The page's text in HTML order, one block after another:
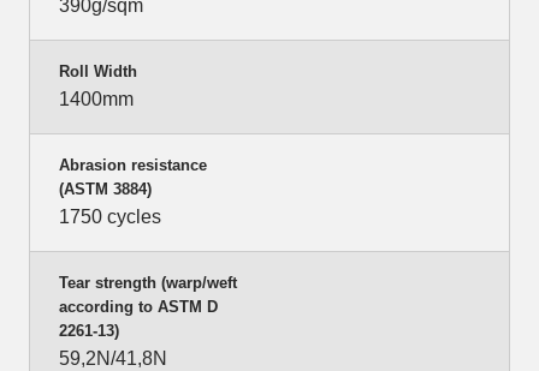
390g/sqm
Roll Width
1400mm
Abrasion resistance
(ASTM 3884)
1750 cycles
Tear strength (warp/weft
according to ASTM D
2261-13)
59,2N/41,8N